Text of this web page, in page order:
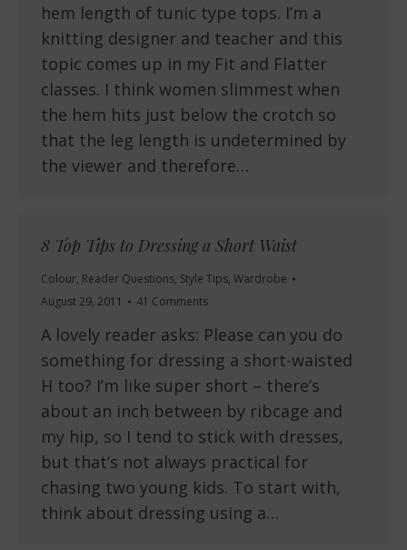
hem length of tunic type tops. I’m a
knitting designer and teacher and this
topic comes up in my Fit and Flatter
classes. I think women slimmest when
the hem hits just below the crotch so
that the leg length is undetermined by
the viewer and therefore…
8 Top Tips to Dressing a Short Waist
Colour, Reader Questions, Style Tips, Wardrobe
August 29, 2011
41 Comments
A lovely reader asks: Please can you do
something for dressing a short-waisted
H too? I’m like super short – there’s
about an inch between by ribcage and
my hip, so I tend to stick with dresses,
but that’s not always practical for
chasing two young kids. To start with,
think about dressing using a…